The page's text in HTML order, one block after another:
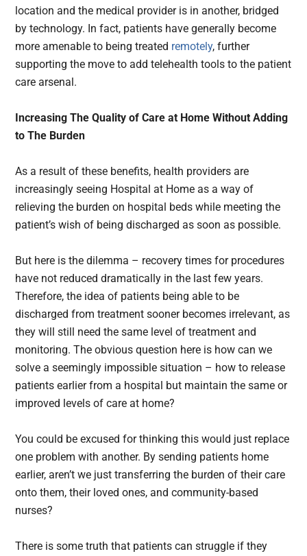
location and the medical provider is in another, bridged
by technology. In fact, patients have generally become
more amenable to being treated remotely, further
supporting the move to add telehealth tools to the patient
care arsenal.
Increasing The Quality of Care at Home Without Adding
to The Burden
As a result of these benefits, health providers are
increasingly seeing Hospital at Home as a way of
relieving the burden on hospital beds while meeting the
patient’s wish of being discharged as soon as possible.
But here is the dilemma – recovery times for procedures
have not reduced dramatically in the last few years.
Therefore, the idea of patients being able to be
discharged from treatment sooner becomes irrelevant, as
they will still need the same level of treatment and
monitoring. The obvious question here is how can we
solve a seemingly impossible situation – how to release
patients earlier from a hospital but maintain the same or
improved levels of care at home?
You could be excused for thinking this would just replace
one problem with another. By sending patients home
earlier, aren’t we just transferring the burden of their care
onto them, their loved ones, and community-based
nurses?
There is some truth that patients can struggle if they